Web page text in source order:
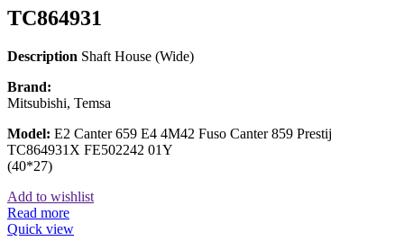
TC864931
Description Shaft House (Wide)
Brand:
Mitsubishi, Temsa
Model: E2 Canter 659 E4 4M42 Fuso Canter 859 Prestij
TC864931X FE502242 01Y
(40*27)
Add to wishlist
Read more
Quick view